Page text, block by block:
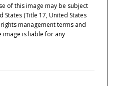
of this image may be subject
(Title 17, United States
management terms and
image is liable for any